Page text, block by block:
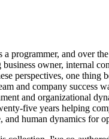
a programmer, and over
owner, internal
perspectives, one thing
and company success
and organizational
five years helping
and human dynamics for